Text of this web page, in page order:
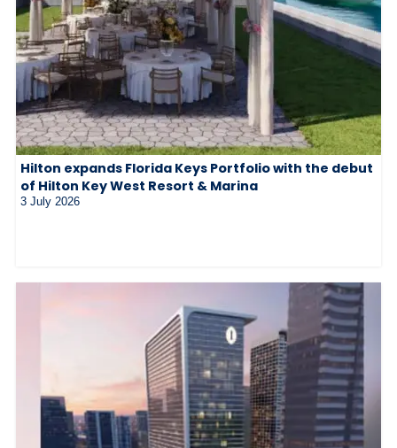
Hilton expands Florida Keys Portfolio with the debut
of Hilton Key West Resort & Marina
3 July 2026